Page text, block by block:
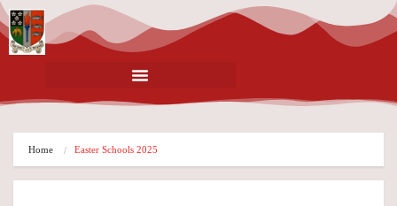
Home Easter Schools 2025